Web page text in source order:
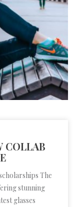
COLLAB
The
stunning
glasses